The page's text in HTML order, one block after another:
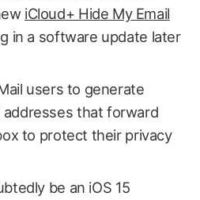
iCloud+ Hide My Email
in a software update later
users to generate
addresses that forward
to protect their privacy
be an iOS 15